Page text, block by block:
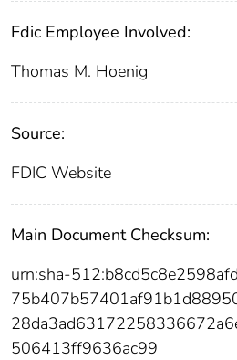
Fdic Employee Involved:
Thomas M. Hoenig
Source:
FDIC Website
Main Document Checksum:
urn:sha-
506413ff9636ac99